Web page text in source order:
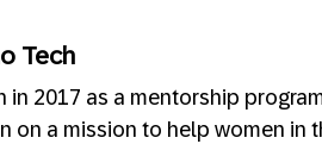
Tech
in 2017 as a mentorship
on a mission to help women in